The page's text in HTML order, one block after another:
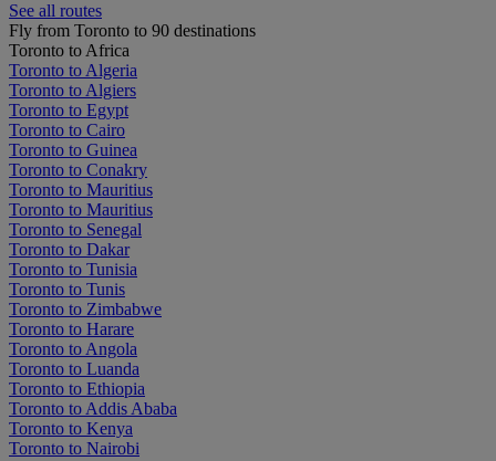
See all routes
Fly from Toronto to 90 destinations
Toronto to Africa
Toronto to Algeria
Toronto to Algiers
Toronto to Egypt
Toronto to Cairo
Toronto to Guinea
Toronto to Conakry
Toronto to Mauritius
Toronto to Mauritius
Toronto to Senegal
Toronto to Dakar
Toronto to Tunisia
Toronto to Tunis
Toronto to Zimbabwe
Toronto to Harare
Toronto to Angola
Toronto to Luanda
Toronto to Ethiopia
Toronto to Addis Ababa
Toronto to Kenya
Toronto to Nairobi